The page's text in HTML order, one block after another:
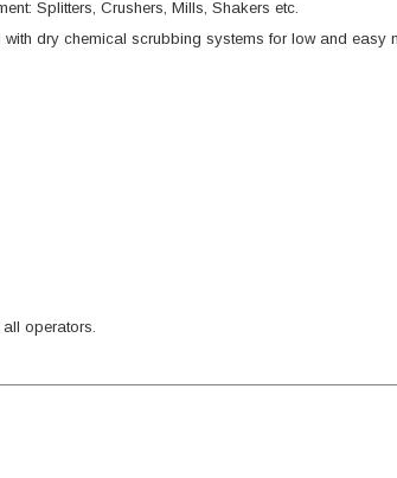
Splitters, Crushers, Mills, Shakers etc.
dry chemical scrubbing systems for low and easy
operators.